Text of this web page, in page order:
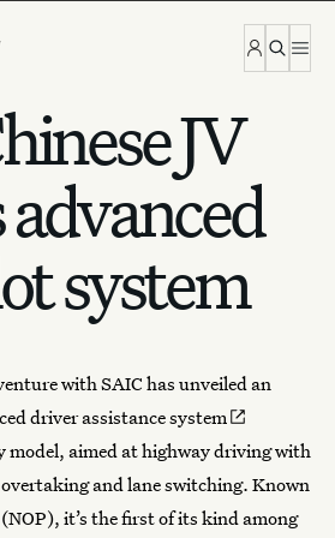
JV
system
with SAIC has unveiled an
driver assistance system
model, aimed at highway driving with
and lane switching. Known
it’s the first of its kind among